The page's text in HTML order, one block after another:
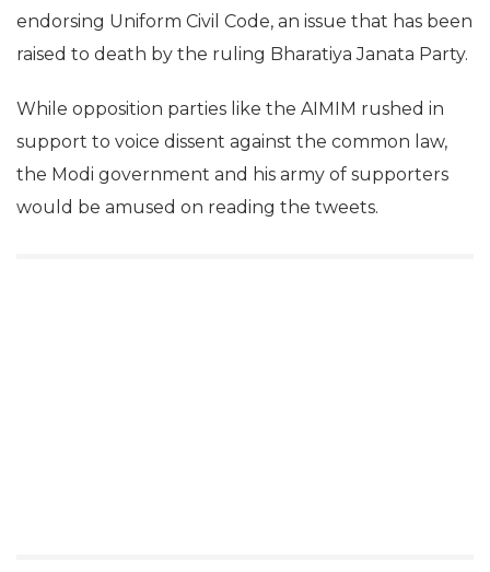
endorsing Uniform Civil Code, an issue that has been
raised to death by the ruling Bharatiya Janata Party.
While opposition parties like the AIMIM rushed in
support to voice dissent against the common law,
the Modi government and his army of supporters
would be amused on reading the tweets.